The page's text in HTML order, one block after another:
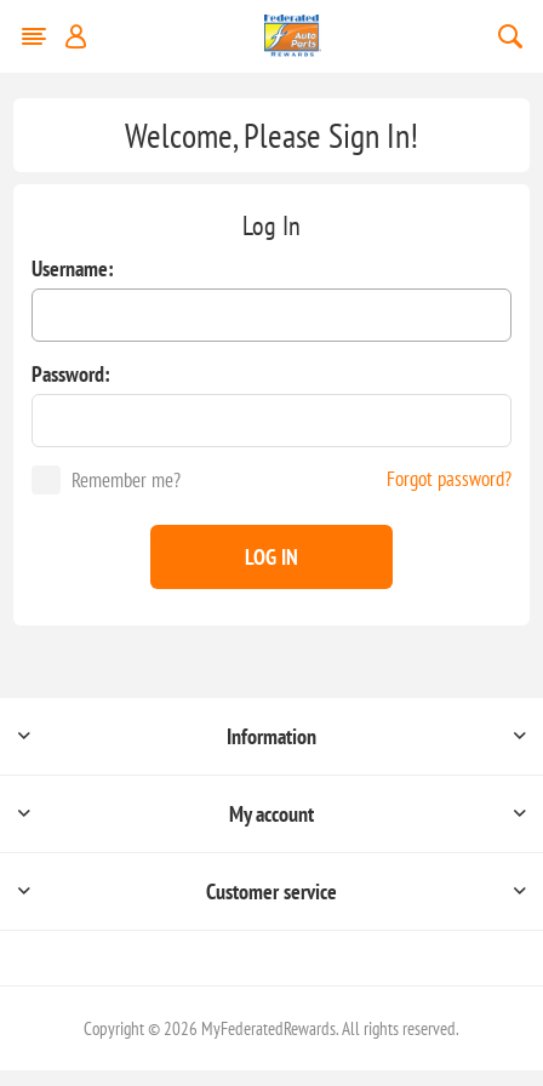
Welcome, Please Sign In!
Log In
Username:
Password:
Remember me? Forgot password?
LOG IN
Information
My account
Customer service
Copyright © 2026 MyFederatedRewards. All rights reserved.